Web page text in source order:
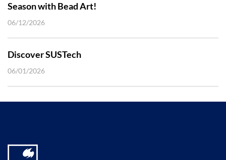
Season with Bead Art!
06/12/2026
Discover SUSTech
06/01/2026